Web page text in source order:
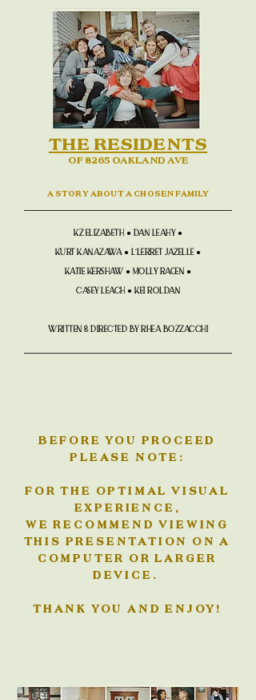
THE RESIDENTS
OF 8265 OAKLAND AVE
A STORY ABOUT A CHOSEN FAMILY
KZ ELIZABETH ● DAN LEAHY ●
KURT KANAZAWA ● L'LERRET JAZELLE ●
KATIE KERSHAW ● MOLLY RAGEN ●
CASEY LEACH ● KEI ROLDAN
WRITTEN & DIRECTED BY RHEA BOZZACCHI
BEFORE YOU PROCEED
PLEASE NOTE:
FOR THE OPTIMAL VISUAL
EXPERIENCE,
WE RECOMMEND VIEWING
THIS PRESENTATION ON A
COMPUTER OR LARGER
DEVICE.
THANK YOU AND ENJOY!